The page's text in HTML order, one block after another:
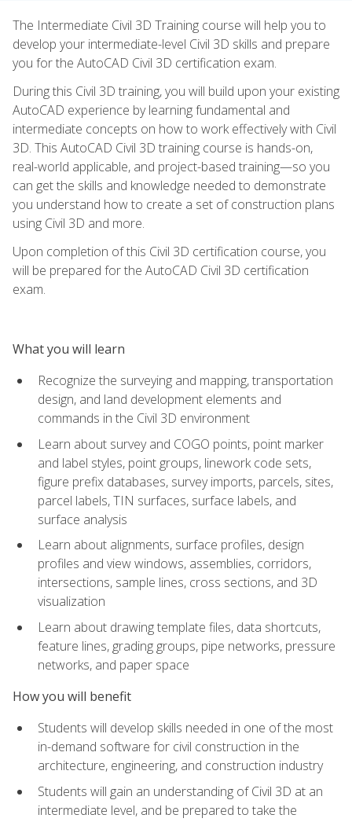
The Intermediate Civil 3D Training course will help you to
develop your intermediate-level Civil 3D skills and prepare
you for the AutoCAD Civil 3D certification exam.
During this Civil 3D training, you will build upon your existing
AutoCAD experience by learning fundamental and
intermediate concepts on how to work effectively with Civil
3D. This AutoCAD Civil 3D training course is hands-on,
real-world applicable, and project-based training—so you
can get the skills and knowledge needed to demonstrate
you understand how to create a set of construction plans
using Civil 3D and more.
Upon completion of this Civil 3D certification course, you
will be prepared for the AutoCAD Civil 3D certification
exam.
What you will learn
Recognize the surveying and mapping, transportation
design, and land development elements and
commands in the Civil 3D environment
Learn about survey and COGO points, point marker
and label styles, point groups, linework code sets,
figure prefix databases, survey imports, parcels, sites,
parcel labels, TIN surfaces, surface labels, and
surface analysis
Learn about alignments, surface profiles, design
profiles and view windows, assemblies, corridors,
intersections, sample lines, cross sections, and 3D
visualization
Learn about drawing template files, data shortcuts,
feature lines, grading groups, pipe networks, pressure
networks, and paper space
How you will benefit
Students will develop skills needed in one of the most
in-demand software for civil construction in the
architecture, engineering, and construction industry
Students will gain an understanding of Civil 3D at an
intermediate level, and be prepared to take the